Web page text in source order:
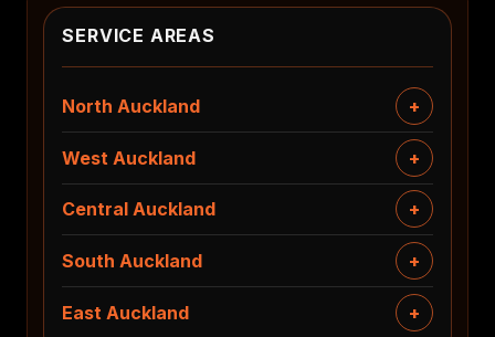
SERVICE AREAS
North Auckland
West Auckland
Central Auckland
South Auckland
East Auckland